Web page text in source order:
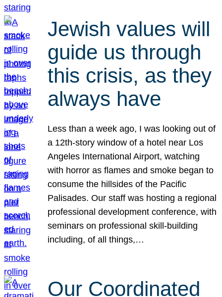
Jewish values will
guide us through
this crisis, as they
always have
Less than a week ago, I was looking out of
a 12th-story window of a hotel near Los
Angeles International Airport, watching
with horror as flames and smoke began to
consume the hillsides of the Pacific
Palisades. Our staff was hosting a regional
professional development conference, with
seminars on professional skill-building
including, of all things,…
Our Coordinated